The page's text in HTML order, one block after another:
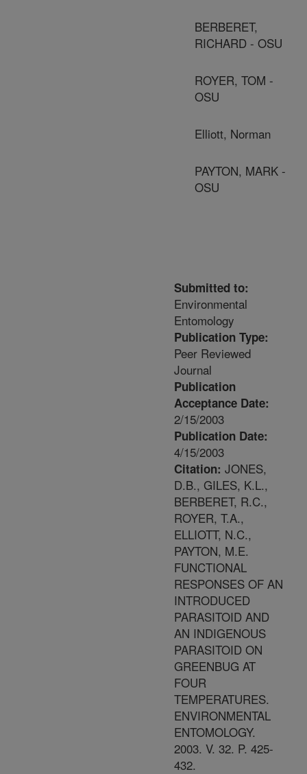
BERBERET,
RICHARD - OSU
ROYER, TOM -
OSU
Elliott, Norman
PAYTON, MARK -
OSU
Submitted to:
Environmental
Entomology
Publication Type:
Peer Reviewed
Journal
Publication
Acceptance Date:
2/15/2003
Publication Date:
4/15/2003
Citation: JONES,
D.B., GILES, K.L.,
BERBERET, R.C.,
ROYER, T.A.,
ELLIOTT, N.C.,
PAYTON, M.E.
FUNCTIONAL
RESPONSES OF AN
INTRODUCED
PARASITOID AND
AN INDIGENOUS
PARASITOID ON
GREENBUG AT
FOUR
TEMPERATURES.
ENVIRONMENTAL
ENTOMOLOGY.
2003. V. 32. P. 425-
432.